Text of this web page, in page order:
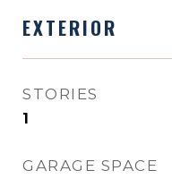
EXTERIOR
STORIES
1
GARAGE SPACE